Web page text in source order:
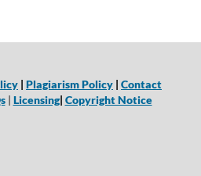
| Plagiarism Policy | Contact
| Licensing| Copyright Notice